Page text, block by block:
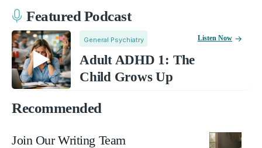
Featured Podcast
General Psychiatry
Adult ADHD 1: The
Child Grows Up
Listen Now
Recommended
Join Our Writing Team